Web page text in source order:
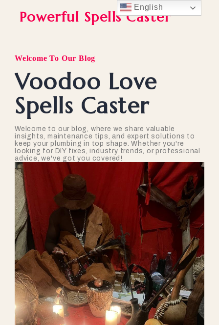
Powerful Spells Caster
Welcome To Our Blog
Voodoo Love
Spells Caster
Welcome to our blog, where we share valuable
insights, maintenance tips, and expert solutions to
keep your plumbing in top shape. Whether you're
looking for DIY fixes, industry trends, or professional
advice, we've got you covered!
English